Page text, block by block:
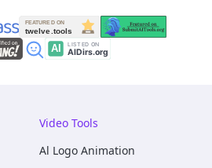
Video Tools
Al Logo Animation